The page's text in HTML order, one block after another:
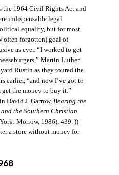
the 1964 Civil Rights Act and
indispensable legal
equality, but for most,
often forgotten) goal of
as ever. “I worked to get
Martin Luther
Rustin as they toured the
earlier, “and now I’ve got to
the money to buy it.”
David J. Garrow, Bearing the
the Southern Christian
Morrow, 1986), 439. ))
a store without money for